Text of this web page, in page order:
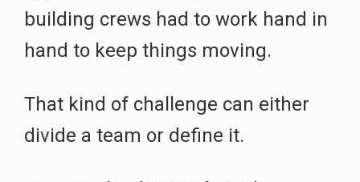
building crews had to work hand in
hand to keep things moving.
That kind of challenge can either
divide a team or define it.